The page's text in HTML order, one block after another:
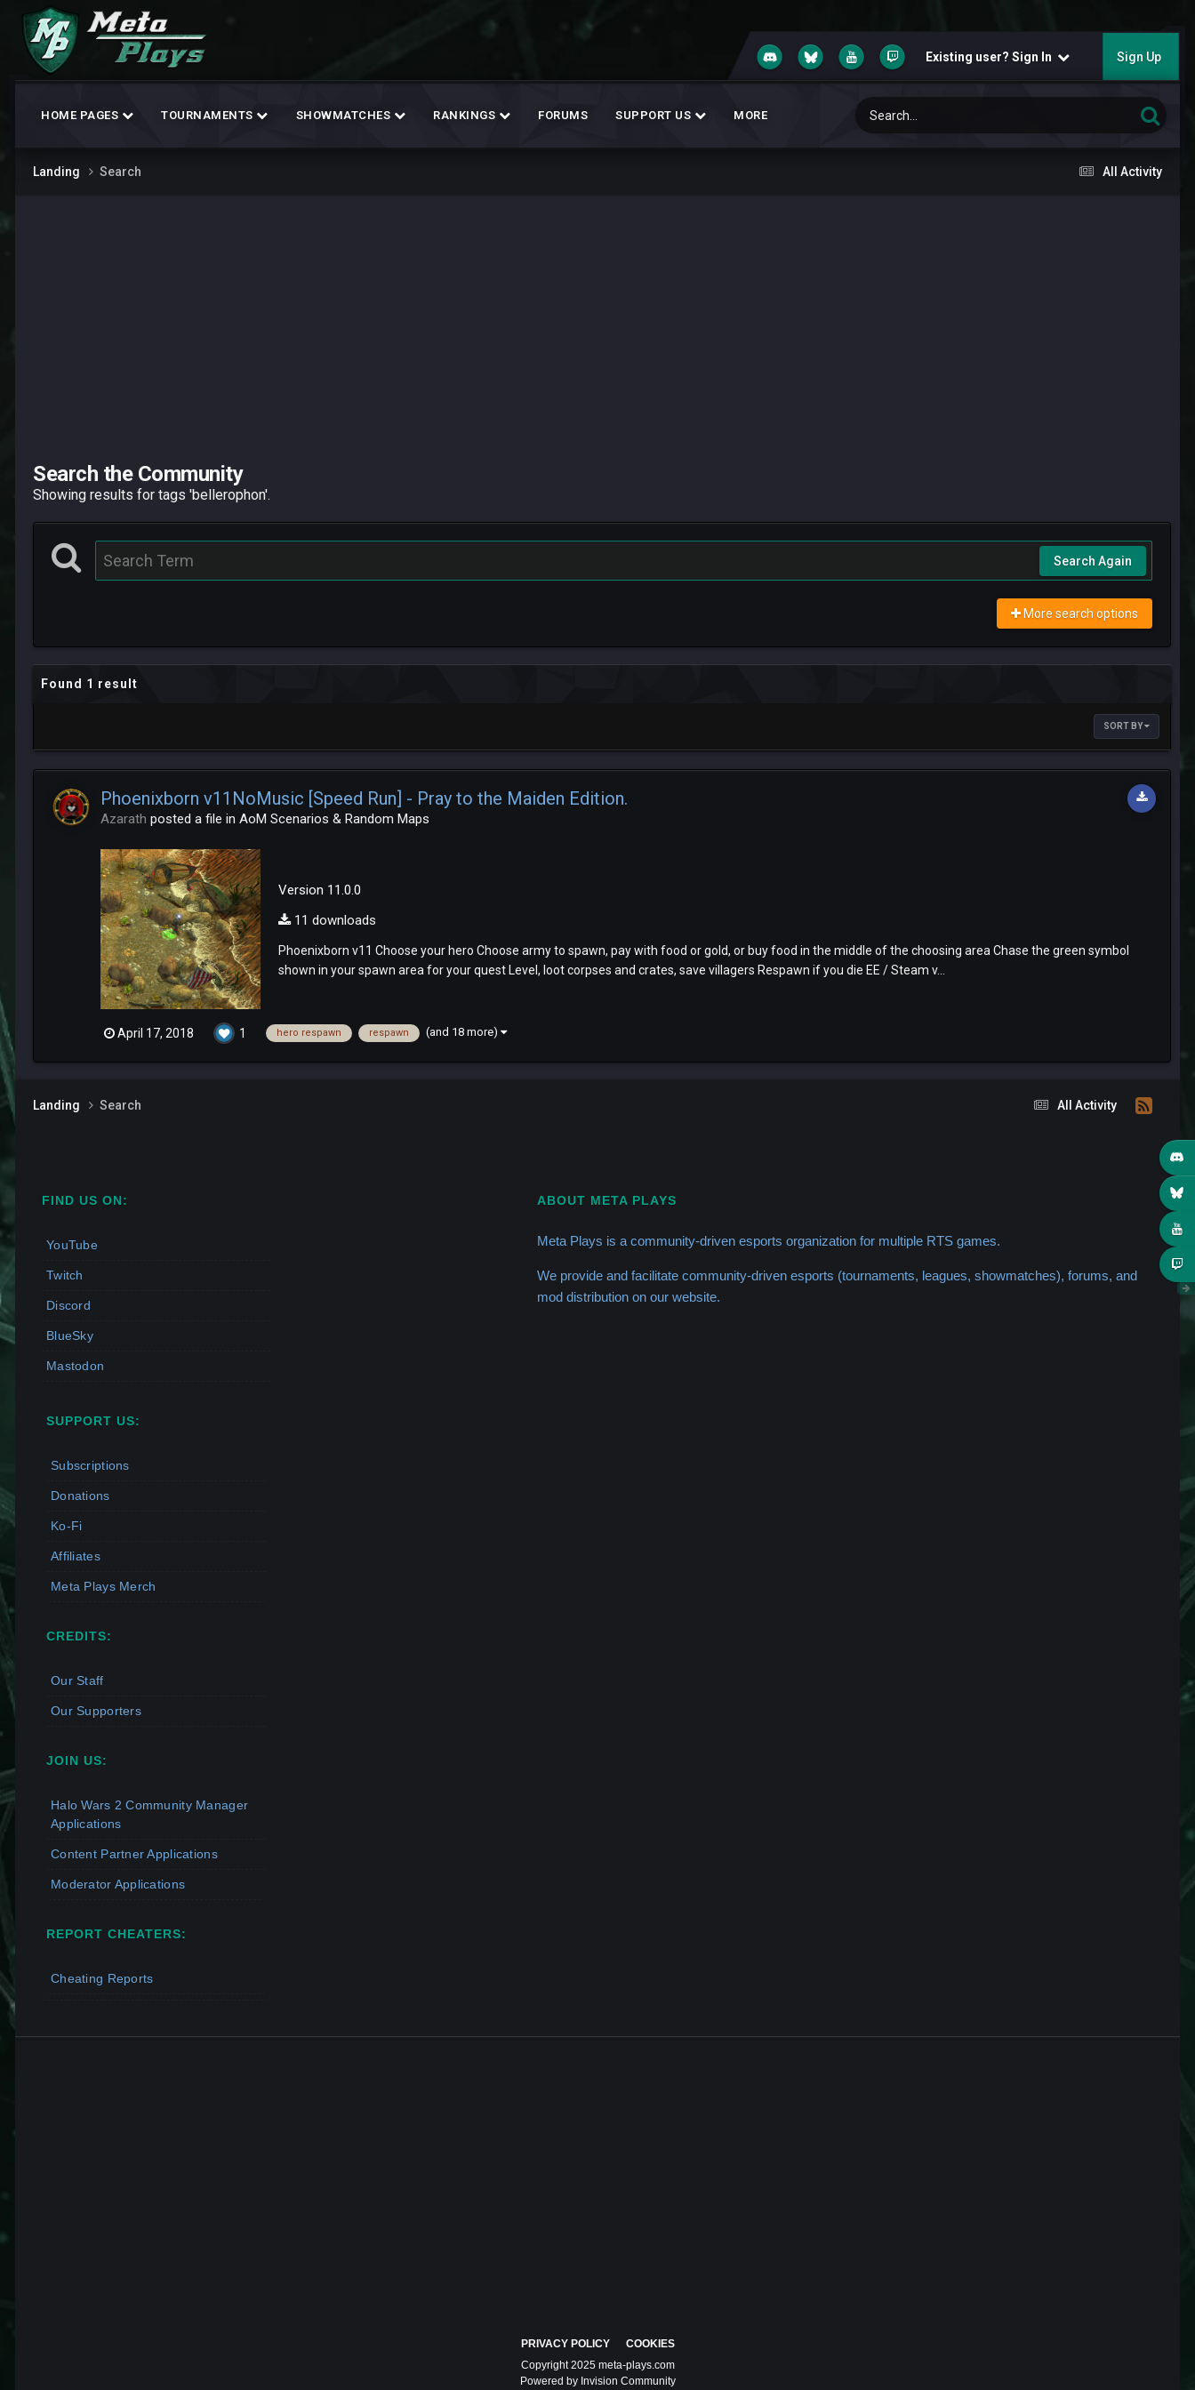
Existing user? Sign In Sign Up
HOME PAGES TOURNAMENTS SHOWMATCHES RANKINGS FORUMS SUPPORT US MORE
All Activity
Landing Search
Search the Community
Showing results for tags 'bellerophon'.
Search Again
More search options
Found 1 result
SORT BY
Phoenixborn v11NoMusic [Speed Run] - Pray to the Maiden Edition.
Azarath posted a file in AoM Scenarios & Random Maps
Version 11.0.0
11 downloads
Phoenixborn v11 Choose your hero Choose army to spawn, pay with food or gold, or buy food in the middle of the choosing area Chase the green symbol
shown in your spawn area for your quest Level, loot corpses and crates, save villagers Respawn if you die EE / Steam v...
April 17, 2018 1 hero respawn respawn (and 18 more)
All Activity
Landing Search
FIND US ON:
YouTube
Twitch
Discord
BlueSky
Mastodon
SUPPORT US:
Subscriptions
Donations
Ko-Fi
Affiliates
Meta Plays Merch
CREDITS:
Our Staff
Our Supporters
JOIN US:
Halo Wars 2 Community Manager
Applications
Content Partner Applications
Moderator Applications
REPORT CHEATERS:
Cheating Reports
ABOUT META PLAYS
Meta Plays is a community-driven esports organization for multiple RTS games.
We provide and facilitate community-driven esports (tournaments, leagues, showmatches), forums, and
mod distribution on our website.
PRIVACY POLICY
COOKIES
Copyright 2025 meta-plays.com
Powered by Invision Community